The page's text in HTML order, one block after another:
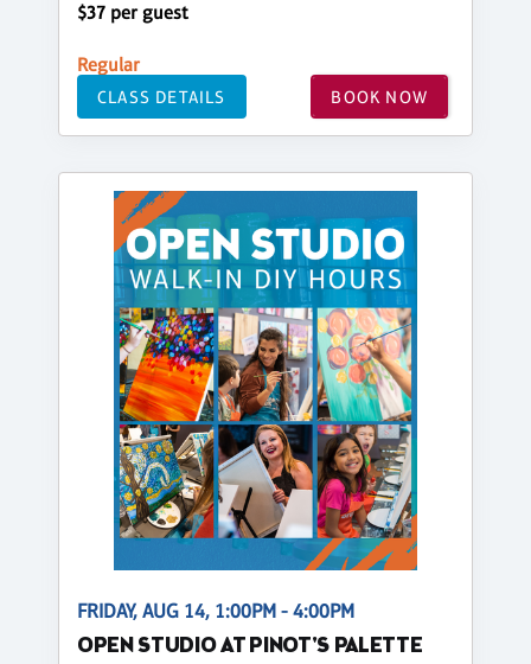
$37 per guest
Regular
CLASS DETAILS BOOK NOW
FRIDAY, AUG 14, 1:00PM - 4:00PM
OPEN STUDIO AT PINOT'S PALETTE